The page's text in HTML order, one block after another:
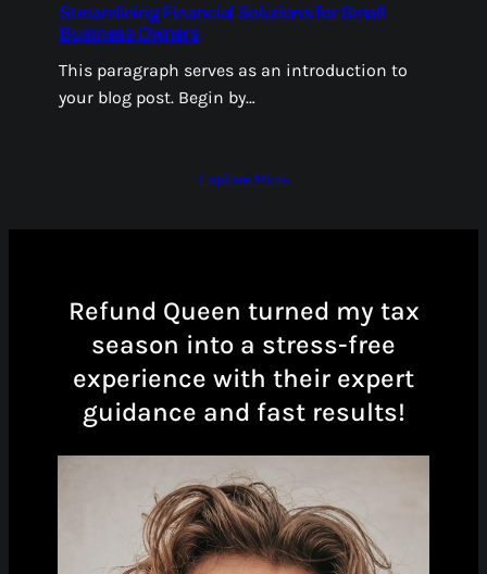
Streamlining Financial Solutions for Small
Business Owners
This paragraph serves as an introduction to
your blog post. Begin by…
Explore More
Refund Queen turned my tax
season into a stress-free
experience with their expert
guidance and fast results!